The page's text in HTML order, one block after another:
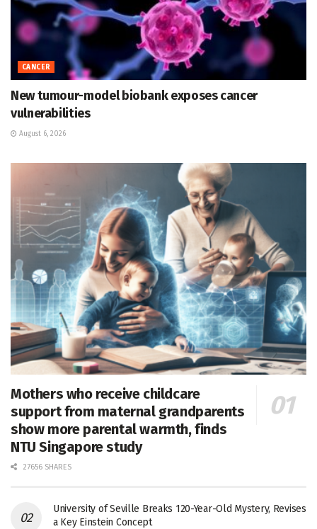
CANCER
New tumour-model biobank exposes cancer
vulnerabilities
August 6, 2026
Mothers who receive childcare
support from maternal grandparents
show more parental warmth, finds
NTU Singapore study
27656 SHARES
University of Seville Breaks 120-Year-Old Mystery, Revises
a Key Einstein Concept